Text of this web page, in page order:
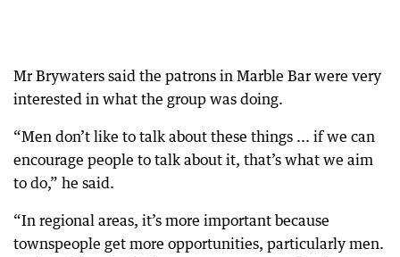
Mr Brywaters said the patrons in Marble Bar were very
interested in what the group was doing.
“Men don’t like to talk about these things ... if we can
encourage people to talk about it, that’s what we aim
to do,” he said.
“In regional areas, it’s more important because
townspeople get more opportunities, particularly men.